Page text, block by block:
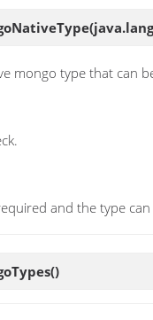
mongo type that can
and the type
()